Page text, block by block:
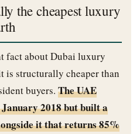
the cheapest luxury
fact about Dubai luxury
is structurally cheaper than
buyers. The UAE
2018 but built a
it that returns 85%